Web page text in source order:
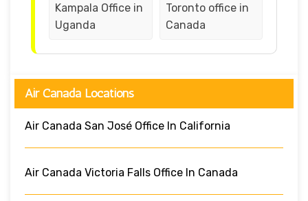
Kampala Office in
Uganda
Toronto office in
Canada
Air Canada Locations
Air Canada San José Office In California
Air Canada Victoria Falls Office In Canada